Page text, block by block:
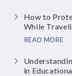
How to
While
READ MORE
in